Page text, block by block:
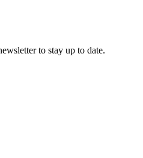
to stay up to date.